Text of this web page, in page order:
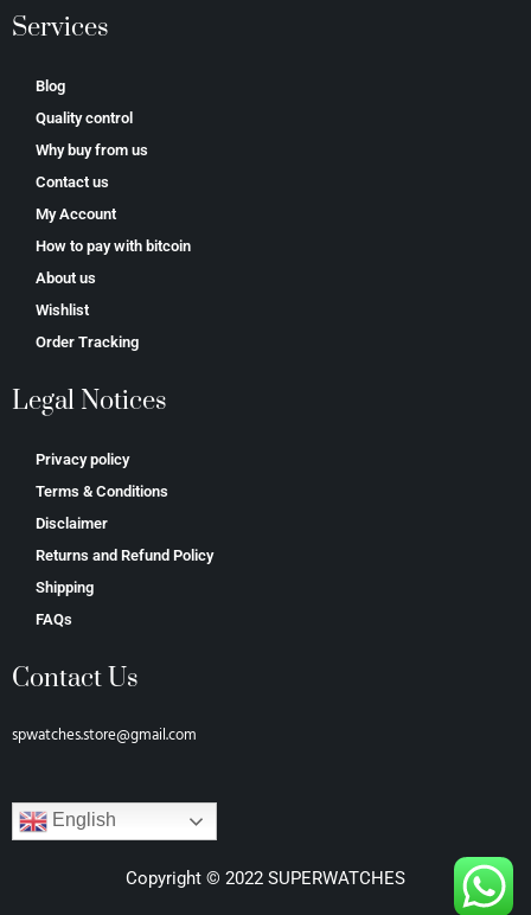
Services
Blog
Quality control
Why buy from us
Contact us
My Account
How to pay with bitcoin
About us
Wishlist
Order Tracking
Legal Notices
Privacy policy
Terms & Conditions
Disclaimer
Returns and Refund Policy
Shipping
FAQs
Contact Us
spwatches.store@gmail.com
English
Copyright © 2022 SUPERWATCHES